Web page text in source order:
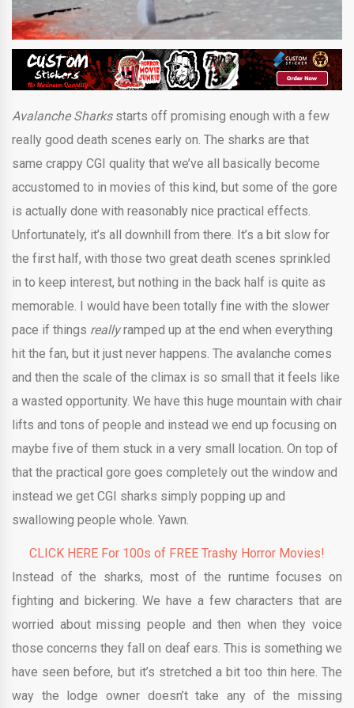
Avalanche Sharks starts off promising enough with a few
really good death scenes early on. The sharks are that
same crappy CGI quality that we’ve all basically become
accustomed to in movies of this kind, but some of the gore
is actually done with reasonably nice practical effects.
Unfortunately, it’s all downhill from there. It’s a bit slow for
the first half, with those two great death scenes sprinkled
in to keep interest, but nothing in the back half is quite as
memorable. I would have been totally fine with the slower
pace if things reallyramped up at the end when everything
hit the fan, but it just never happens. The avalanche comes
and then the scale of the climax is so small that it feels like
a wasted opportunity. We have this huge mountain with chair
lifts and tons of people and instead we end up focusing on
maybe five of them stuck in a very small location. On top of
that the practical gore goes completely out the window and
instead we get CGI sharks simply popping up and
swallowing people whole. Yawn.
CLICK HERE For 100s of FREE Trashy Horror Movies!
Instead of the sharks, most of the runtime focuses on
fighting and bickering. We have a few characters that are
worried about missing people and then when they voice
those concerns they fall on deaf ears. This is something we
have seen before, but it’s stretched a bit too thin here. The
way the lodge owner doesn’t take any of the missing